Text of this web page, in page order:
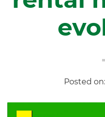
Posted